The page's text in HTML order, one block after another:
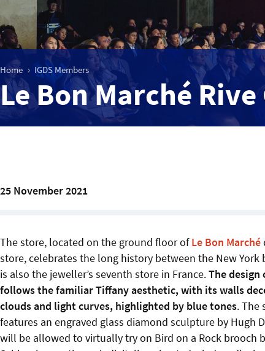
Home IGDS Members
Le Bon Marché
25 November 2021
The store, located on the ground floor ofLe Bon Marché
store, celebrates the long history between the New York
is also the jeweller’s seventh store in France.The
follows the familiar Tiffany aesthetic, with its walls
clouds and light curves, highlighted by blue tones. The
features an engraved glass diamond sculpture by Hugh
will be allowed to virtually try on Bird on a Rock brooch